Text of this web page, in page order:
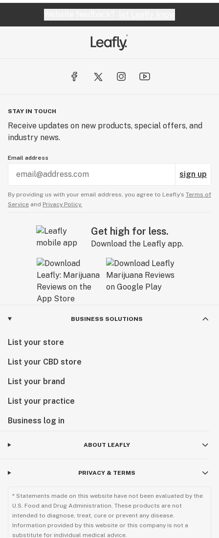
STAY IN TOUCH
Receive updates on new products, special offers, and
industry news.
Email address
sign up
By providing us with your email address, you agree to Leafly’s Terms of
Service and Privacy Policy.
Get high for less.
Download the Leafly app.
BUSINESS SOLUTIONS
List your store
List your CBD store
List your brand
List your practice
Business log in
ABOUT LEAFLY
PRIVACY & TERMS
* Statements made on this website have not been evaluated by the
U.S. Food and Drug Administration. These products are not
intended to diagnose, treat, cure or prevent any disease.
Information provided by this website or this company is not a
substitute for individual medical advice.